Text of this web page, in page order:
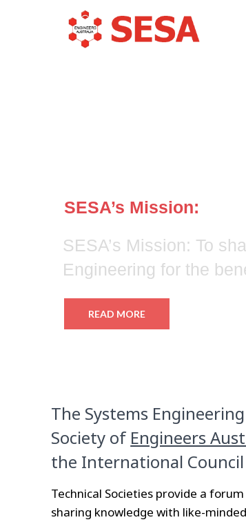
SESA’s Mission: To
Engineering for the
READ MORE
SESA’s Mission:
The Systems
Society of Engineers
the International
Technical Societies provide a
sharing knowledge with like-